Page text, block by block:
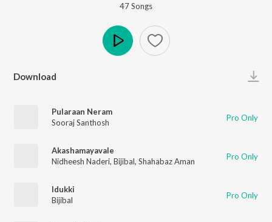
47Songs
Download
Pularaan Neram
Sooraj Santhosh
Pro Only
Akashamayavale
Nidheesh Naderi, Bijibal, Shahabaz Aman Pro Only
Idukki
Bijibal
Pro Only